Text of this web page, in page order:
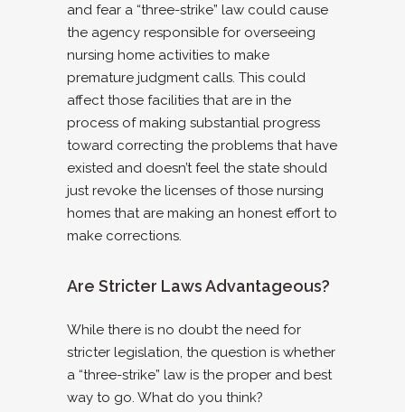
and fear a “three-strike” law could cause
the agency responsible for overseeing
nursing home activities to make
premature judgment calls. This could
affect those facilities that are in the
process of making substantial progress
toward correcting the problems that have
existed and doesn’t feel the state should
just revoke the licenses of those nursing
homes that are making an honest effort to
make corrections.
Are Stricter Laws Advantageous?
While there is no doubt the need for
stricter legislation, the question is whether
a “three-strike” law is the proper and best
way to go. What do you think?